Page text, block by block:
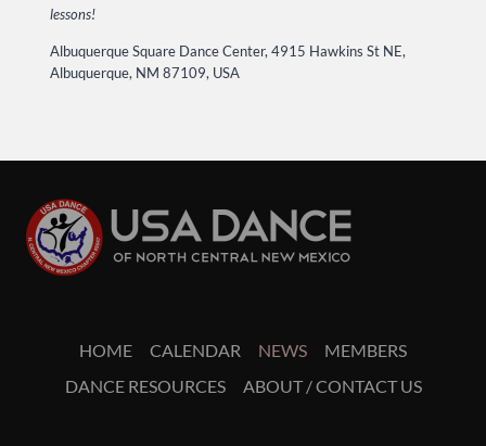
lessons!
Albuquerque Square Dance Center, 4915 Hawkins St NE,
Albuquerque, NM 87109, USA
HOME CALENDAR NEWS
MEMBERS
DANCE RESOURCES
ABOUT / CONTACT US